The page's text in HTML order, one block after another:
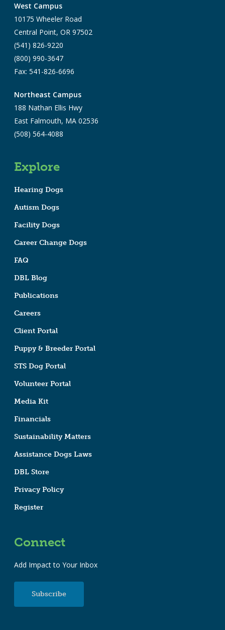
West Campus
10175 Wheeler Road
Central Point, OR 97502
(541) 826-9220
(800) 990-3647
Fax: 541-826-6696
Northeast Campus
188 Nathan Ellis Hwy
East Falmouth, MA 02536
(508) 564-4088
Explore
Hearing Dogs
Autism Dogs
Facility Dogs
Career Change Dogs
FAQ
DBL Blog
Publications
Careers
Client Portal
Puppy & Breeder Portal
STS Dog Portal
Volunteer Portal
Media Kit
Financials
Sustainability Matters
Assistance Dogs Laws
DBL Store
Privacy Policy
Register
Connect
Add Impact to Your Inbox
Subscribe